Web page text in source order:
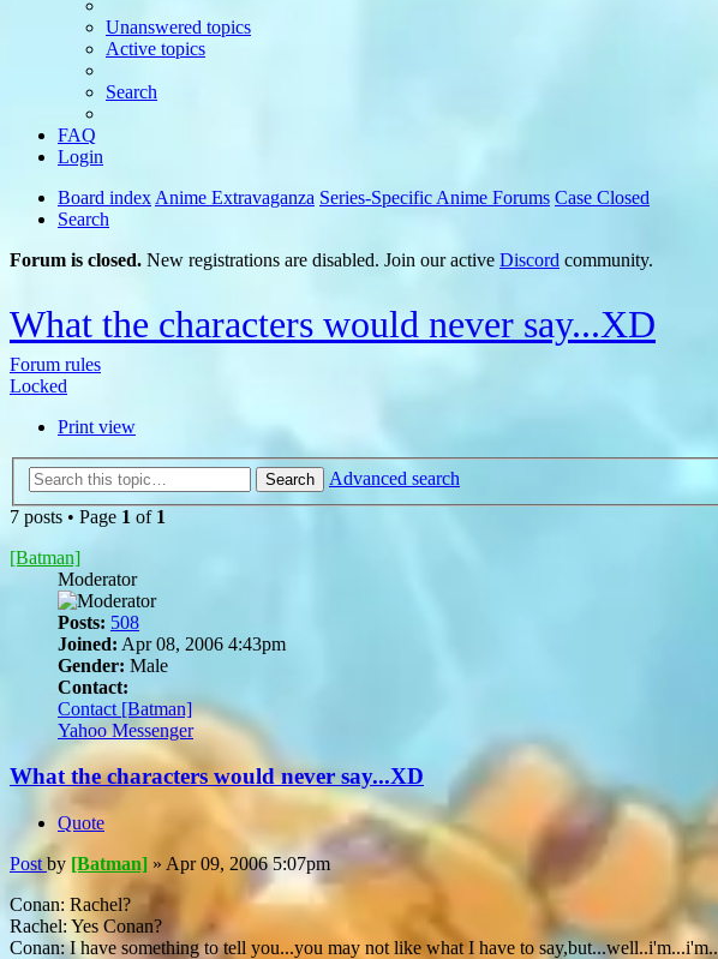
Unanswered topics
Active topics
Search
FAQ
Login
Board index Anime Extravaganza Series-Specific Anime Forums Case Closed
Search
Forum is closed. New registrations are disabled. Join our active Discord community.
What the characters would never say...XD
Forum rules
Locked
Print view
Search
Advanced search
7 posts • Page 1 of 1
[Batman]
Moderator
Posts: 508
Joined: Apr 08, 2006 4:43pm
Gender: Male
Contact:
Contact [Batman]
Yahoo Messenger
What the characters would never say...XD
Quote
Post by [Batman] » Apr 09, 2006 5:07pm
Conan: Rachel?
Rachel: Yes Conan?
Conan: I have something to tell you...you may not like what I have to say,but...well..i'm...i'm..